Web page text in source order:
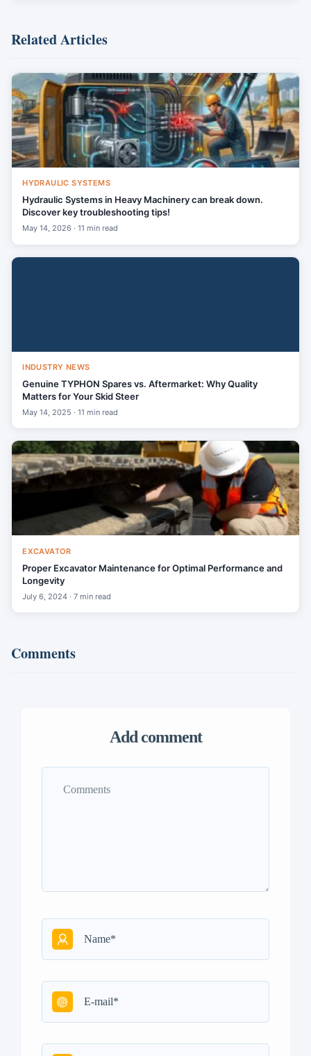
Related Articles
HYDRAULIC SYSTEMS
Hydraulic Systems in Heavy Machinery can break down.
Discover key troubleshooting tips!
May 14, 2026 · 11 min read
INDUSTRY NEWS
Genuine TYPHON Spares vs. Aftermarket: Why Quality
Matters for Your Skid Steer
May 14, 2025 · 11 min read
EXCAVATOR
Proper Excavator Maintenance for Optimal Performance and
Longevity
July 6, 2024 · 7 min read
Comments
Add comment